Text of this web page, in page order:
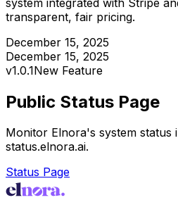
transparent, fair pricing.
December 15, 2025
December 15, 2025
v1.0.1New Feature
Public Status Page
Monitor Elnora's system status
status.elnora.ai.
Status Page